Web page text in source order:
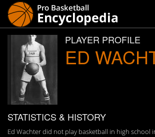
PLAYER PROFILE
ED
STATISTICS & HISTORY
Ed Wachter did not play basketball in high school